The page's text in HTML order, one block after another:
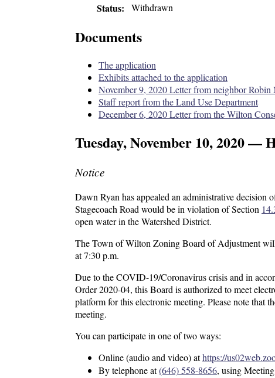
Status Withdrawn
Documents
The application
Exhibits attached to the application
November 9, 2020 Letter from neighbor Robin
Staff report from the Land Use Department
December 6, 2020 Letter from the Wilton
Tuesday, November 10, 2020 —
Notice
Dawn Ryan has appealed an administrative
Stagecoach Road would be in violation of Section
open water in the Watershed District.
The Town of Wilton Zoning Board of Adjustment
at 7:30 p.m.
Due to the COVID-19/Coronavirus crisis and in
Order 2020-04, this Board is authorized to meet
platform for this electronic meeting. Please note that
meeting.
You can participate in one of two ways:
Online (audio and video) athttps://
By telephone at(646) 558-8656, using